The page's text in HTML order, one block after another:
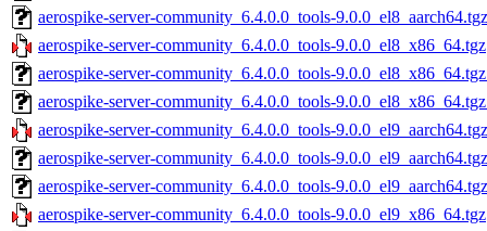
aerospike-server-community_6.4.0.0_tools-
aerospike-server-community_6.4.0.0_tools-9.0.0_el8_x86_64.tgz
aerospike-server-community_6.4.0.0_tools-
aerospike-server-community_6.4.0.0_tools-
aerospike-server-community_6.4.0.0_tools-9.0.0_el9_aarch64.tgz
aerospike-server-community_6.4.0.0_tools-
aerospike-server-community_6.4.0.0_tools-
aerospike-server-community_6.4.0.0_tools-9.0.0_el9_x86_64.tgz